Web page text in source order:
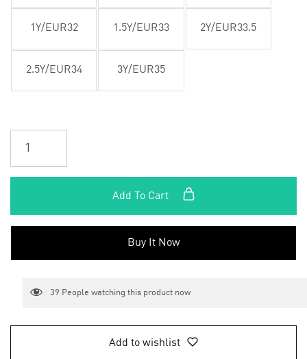
1Y/EUR32 1.5Y/EUR33 2Y/EUR33.5
2.5Y/EUR34 3Y/EUR35
Add To Cart
Buy It Now
39 People watching this product now
Add to wishlist